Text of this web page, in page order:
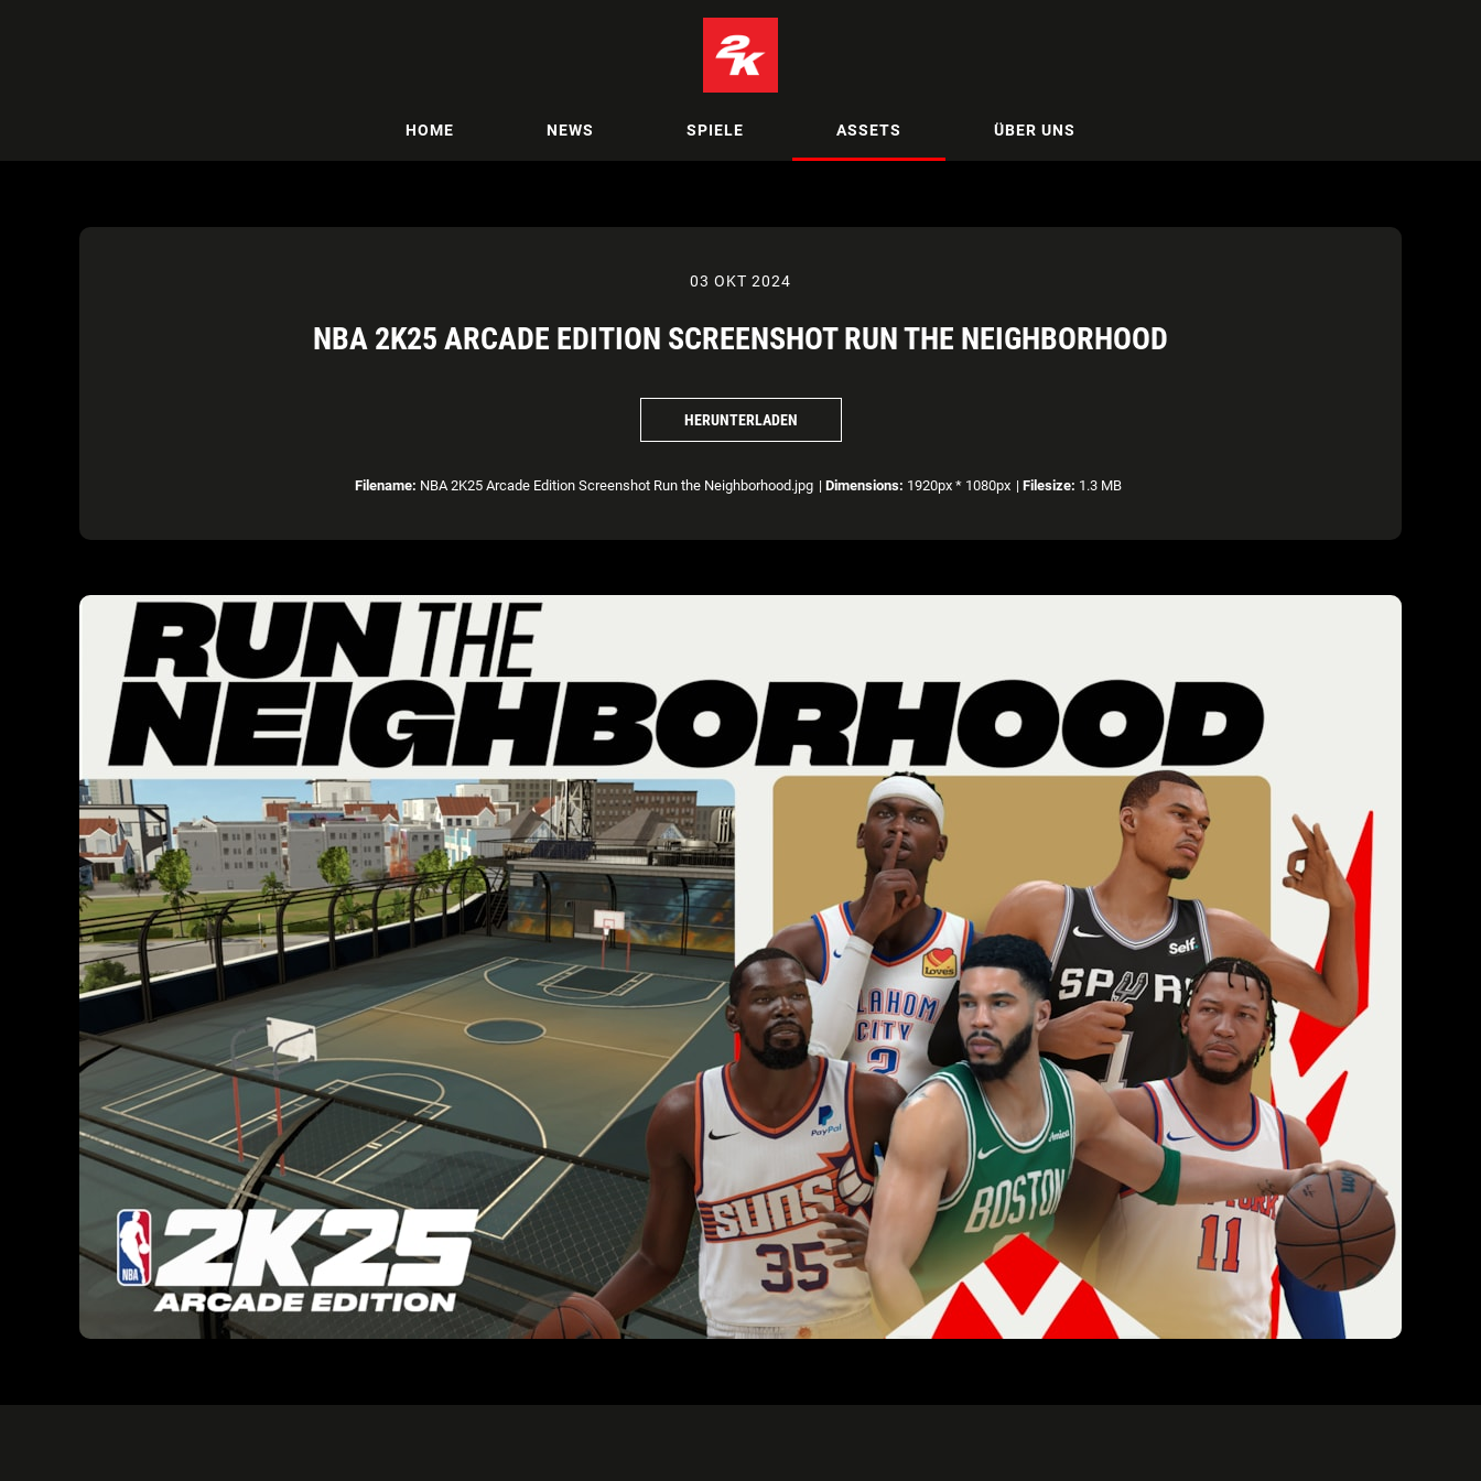
HOME NEWS SPIELE ASSETS ÜBER UNS
03 OKT 2024
NBA 2K25 ARCADE EDITION SCREENSHOT RUN THE NEIGHBORHOOD
HERUNTERLADEN
Filename: NBA 2K25 Arcade Edition Screenshot Run the Neighborhood.jpg | Dimensions: 1920px * 1080px | Filesize: 1.3 MB